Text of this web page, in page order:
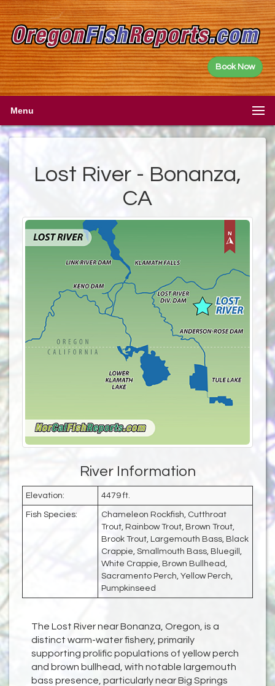
Book Now
Menu
Lost River - Bonanza,
CA
River Information
Elevation: 4479 ft.
Fish Species:
Chameleon Rockfish, Cutthroat
Trout, Rainbow Trout, Brown Trout,
Brook Trout, Largemouth Bass, Black
Crappie, Smallmouth Bass, Bluegill,
White Crappie, Brown Bullhead,
Sacramento Perch, Yellow Perch,
Pumpkinseed
The Lost River near Bonanza, Oregon, is a
distinct warm-water fishery, primarily
supporting prolific populations of yellow perch
and brown bullhead, with notable largemouth
bass presence, particularly near Big Springs